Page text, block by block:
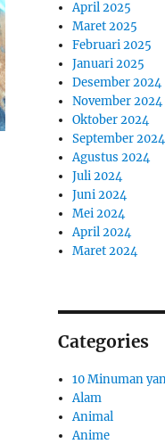
April 2025
Maret 2025
Februari 2025
Januari 2025
Desember 2024
November 2024
Oktober 2024
September 2024
Agustus 2024
Juli 2024
Juni 2024
Mei 2024
April 2024
Maret 2024
Categories
10 Minuman
Alam
Animal
Anime